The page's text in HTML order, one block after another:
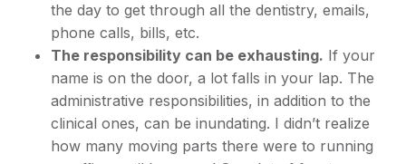
the day to get through all the dentistry, emails,
phone calls, bills, etc.
The responsibility can be exhausting. If your
name is on the door, a lot falls in your lap. The
administrative responsibilities, in addition to the
clinical ones, can be inundating. I didn’t realize
how many moving parts there were to running